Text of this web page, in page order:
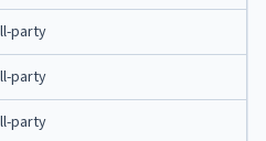
party
party
party